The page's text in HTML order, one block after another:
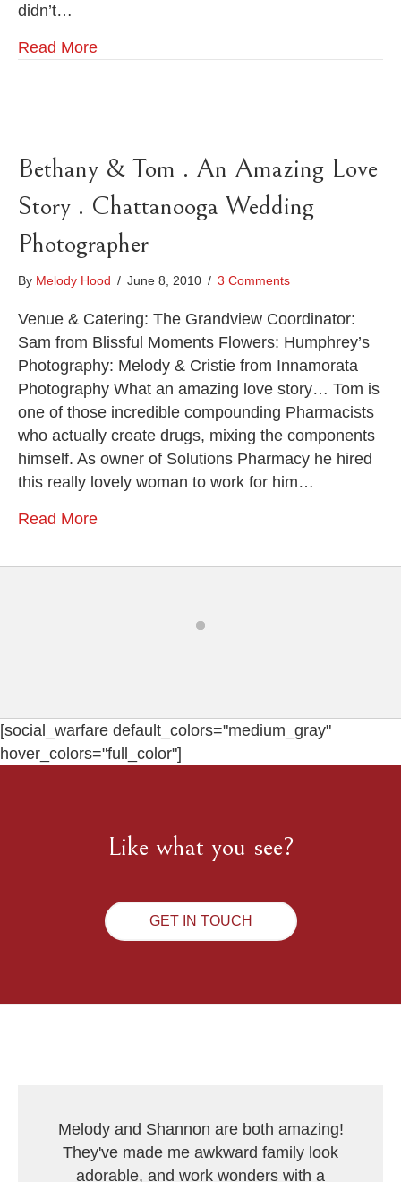
Wedding
didn’t…
Read More
Bethany & Tom . An Amazing Love
Story . Chattanooga Wedding
Photographer
By Melody Hood / June 8, 2010 / 3 Comments
Venue & Catering: The Grandview Coordinator:
Sam from Blissful Moments Flowers: Humphrey’s
Photography: Melody & Cristie from Innamorata
Photography What an amazing love story… Tom is
one of those incredible compounding Pharmacists
who actually create drugs, mixing the components
himself. As owner of Solutions Pharmacy he hired
this really lovely woman to work for him…
Read More
[social_warfare default_colors="medium_gray"
hover_colors="full_color"]
Like what you see?
GET IN TOUCH
Melody and Shannon are both amazing!
They've made me awkward family look
adorable, and work wonders with a